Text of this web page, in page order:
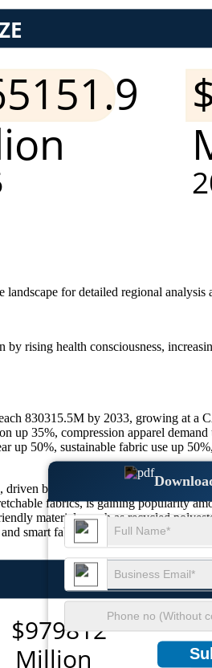
landscape for detailed regional analysis
rising health consciousness,
830315.5M by 2033, growing at a
up 35%, compression apparel
up 50%, sustainable fabric use up
by the growing adoption of
fabrics, is gaining popularity
materials, such as recycled
smart fabrics to cater to evolving